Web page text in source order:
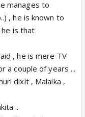
manages to
, he is known to
he is that
, he is mere TV
a couple of years ...
dixit , Malaika ,
..